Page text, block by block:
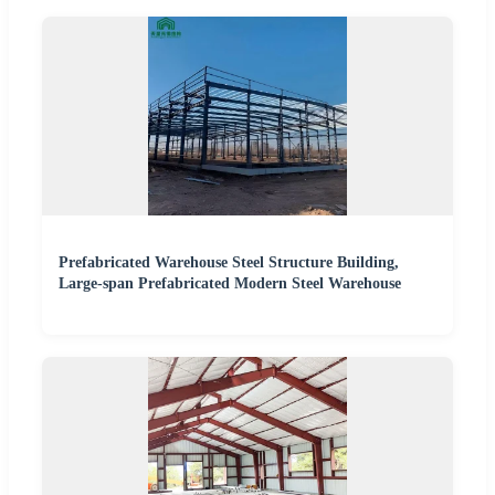
Prefabricated Warehouse Steel Structure Building,
Large-span Prefabricated Modern Steel Warehouse